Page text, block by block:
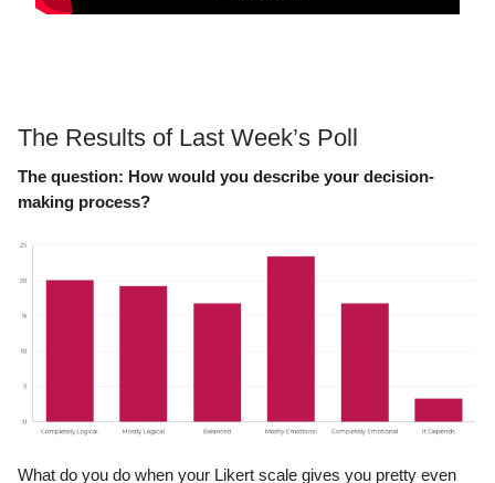
The Results of Last Week’s Poll
The question: How would you describe your decision-
making process?
What do you do when your Likert scale gives you pretty even